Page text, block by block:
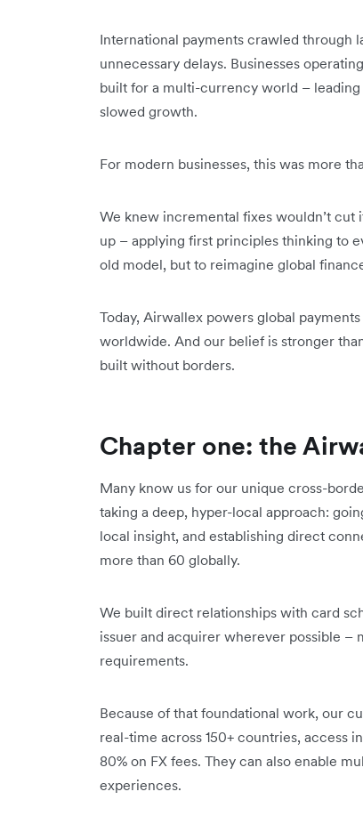
International payments crawled through
unnecessary delays. Businesses
built for a multi-currency world –
slowed growth.
For modern businesses, this was more
We knew incremental fixes wouldn’t
up – applying first principles thinking to
old model, but to reimagine global
Today, Airwallex powers global
worldwide. And our belief is stronger
built without borders.
Chapter one: the
Many know us for our unique cross-
taking a deep, hyper-local approach:
local insight, and establishing direct
more than 60 globally.
We built direct relationships with card
issuer and acquirer wherever possible –
requirements.
Because of that foundational work, our
real-time across 150+ countries, access
80% on FX fees. They can also enable
experiences.